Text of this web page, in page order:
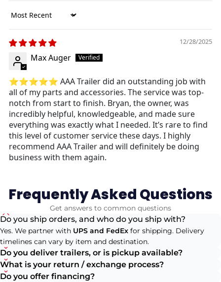
Sort by
12/28/2025
Max Auger
⭐⭐⭐⭐⭐ AAA Trailer did an outstanding job with
all of my parts and accessories. The service was top-
notch from start to finish. Bryan, the owner, was
incredibly helpful, knowledgeable, and made sure
everything was exactly what I needed. It’s rare to find
this level of customer service these days. I highly
recommend AAA Trailer and will definitely be doing
business with them again.
Frequently Asked Questions
Get answers to common questions
Do you ship orders, and who do you ship with?
Yes. We partner with UPS and FedEx for shipping. Delivery
timelines can vary by item and destination.
Do you deliver trailers, or is pickup available?
What is your return / exchange process?
Do you offer financing?